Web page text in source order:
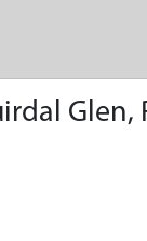
Glen,